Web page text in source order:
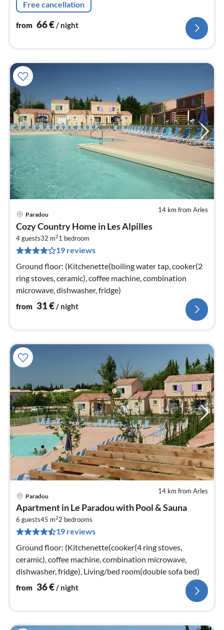
Free cancellation
from 66€/ night
14 km from Arles
Paradou
Cozy Country Home in Les Alpilles
4 guests32 m21 bedroom
19 reviews
Ground floor: (Kitchenette(boiling water tap, cooker(2
ring stoves, ceramic), coffee machine, combination
microwave, dishwasher, fridge)
from 31€/ night
14 km from Arles
Paradou
Apartment in Le Paradou with Pool & Sauna
6 guests45 m22 bedrooms
19 reviews
Ground floor: (Kitchenette(cooker(4 ring stoves,
ceramic), coffee machine, combination microwave,
dishwasher, fridge), Living/bed room(double sofa bed)
from 36€/ night